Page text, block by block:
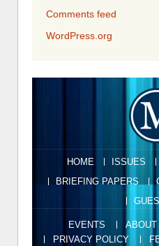
Comments feed
WordPress.org
HOME ISSUES
BRIEFING PAPERS
EVENTS ABOUT
PRIVACY POLICY